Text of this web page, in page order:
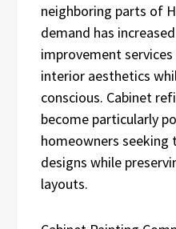
neighboring parts of
demand has
improvement
interior aesthetics
conscious. Cabinet
become particularly
homeowners
designs while
layouts.